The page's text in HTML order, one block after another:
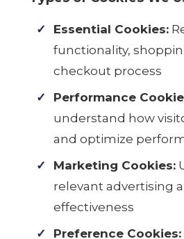
Essential Cookies:
functionality,
checkout process
Performance
understand how
and optimize
Marketing Cookies:
relevant advertising
effectiveness
Preference Cookies: